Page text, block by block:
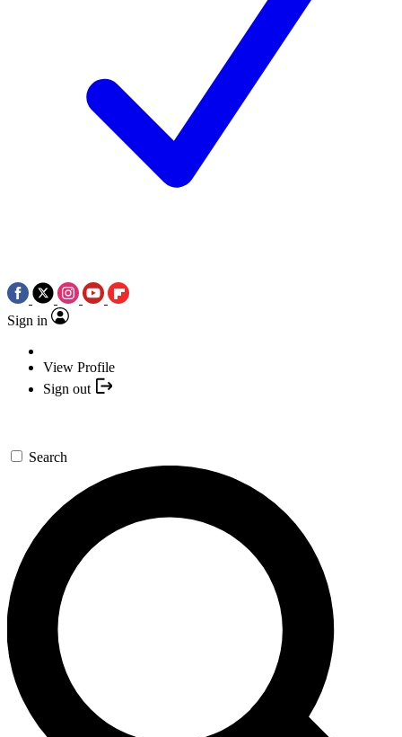
Sign in
View Profile
Sign out
Search